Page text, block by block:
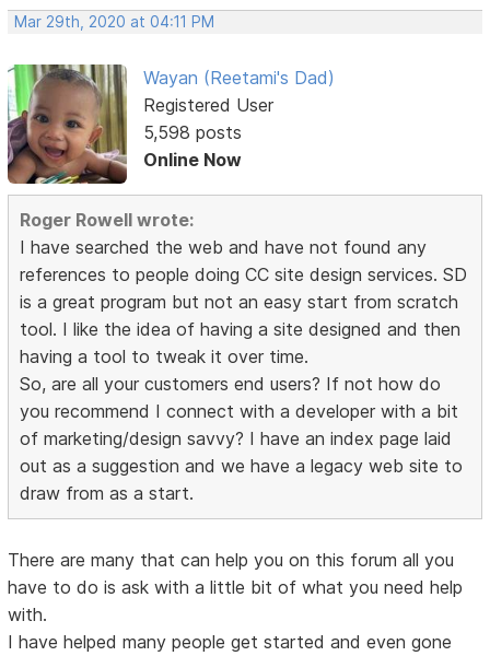
Mar 29th, 2020 at 04:11 PM
Wayan (Reetami's Dad)
Registered User
5,598 posts
Online Now
Roger Rowell wrote:
I have searched the web and have not found any
references to people doing CC site design services. SD
is a great program but not an easy start from scratch
tool. I like the idea of having a site designed and then
having a tool to tweak it over time.
So, are all your customers end users? If not how do
you recommend I connect with a developer with a bit
of marketing/design savvy? I have an index page laid
out as a suggestion and we have a legacy web site to
draw from as a start.
There are many that can help you on this forum all you
have to do is ask with a little bit of what you need help
with.
I have helped many people get started and even gone